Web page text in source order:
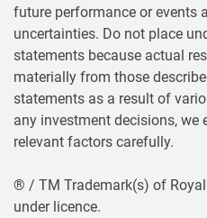
future performance or events
uncertainties. Do not place
statements because actual
materially from those
statements as a result of
any investment decisions, we
relevant factors carefully.
® / TM Trademark(s) of
under licence.